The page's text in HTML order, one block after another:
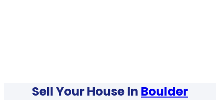
Sell Your House In Boulder